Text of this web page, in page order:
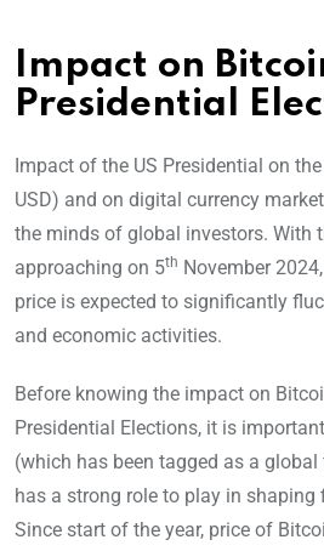
Impact on
Presidential
Impact of the US Presidential on
USD) and on digital currency
the minds of global investors. With
approaching on 5th November
price is expected to significantly
and economic activities.
Before knowing the impact on
Presidential Elections, it is
(which has been tagged as a
has a strong role to play in
Since start of the year, price of